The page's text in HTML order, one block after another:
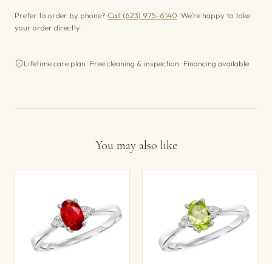
Prefer to order by phone? Call (623) 975-6140 . We’re happy to take
your order directly.
Lifetime care plan · Free cleaning & inspection · Financing available
You may also like